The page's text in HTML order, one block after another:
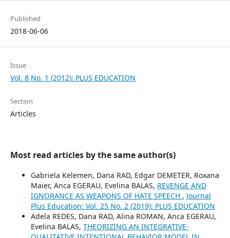
Published
2018-06-06
Issue
Vol. 8 No. 1 (2012): PLUS EDUCATION
Section
Articles
Most read articles by the same author(s)
Gabriela Kelemen, Dana RAD, Edgar DEMETER, Roxana
Maier, Anca EGERAU, Evelina BALAS, REVENGE AND
IGNORANCE AS WEAPONS OF HATE SPEECH , Journal
Plus Education: Vol. 25 No. 2 (2019): PLUS EDUCATION
Adela REDES, Dana RAD, Alina ROMAN, Anca EGERAU,
Evelina BALAS, THEORIZING AN INTEGRATIVE-